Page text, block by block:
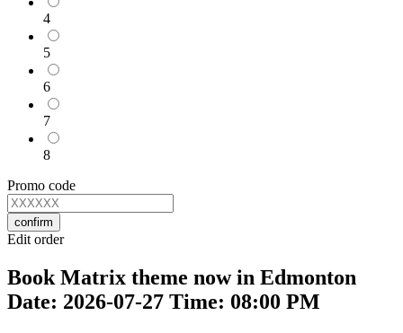
4
5
6
7
8
Promo code
confirm
Edit order
Book Matrix theme now in Edmonton
Date: 2026-07-27 Time: 08:00 PM